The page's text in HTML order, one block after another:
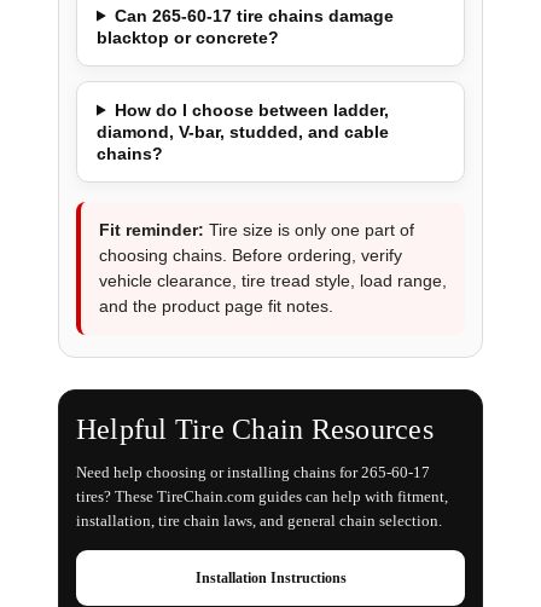
Can 265-60-17 tire chains damage
blacktop or concrete?
How do I choose between ladder,
diamond, V-bar, studded, and cable
chains?
Fit reminder: Tire size is only one part of
choosing chains. Before ordering, verify
vehicle clearance, tire tread style, load range,
and the product page fit notes.
Helpful Tire Chain Resources
Need help choosing or installing chains for 265-60-17
tires? These TireChain.com guides can help with fitment,
installation, tire chain laws, and general chain selection.
Installation Instructions